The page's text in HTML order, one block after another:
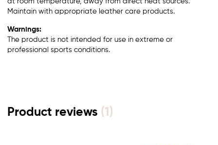
Maintain with appropriate leather care products.
Warnings:
The product is not intended for use in extreme or
professional sports conditions.
Product reviews (1)